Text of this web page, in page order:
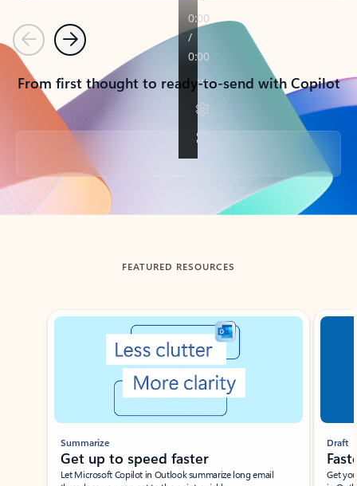
PreviousNext
From first thought to ready-to-send with Copilot
Back to tabs
FEATURED RESOURCES
Showing slide 1 of 3
Summarize
Get up to speed faster ​
Let Microsoft Copilot in Outlook summarize long email
Draft
Get